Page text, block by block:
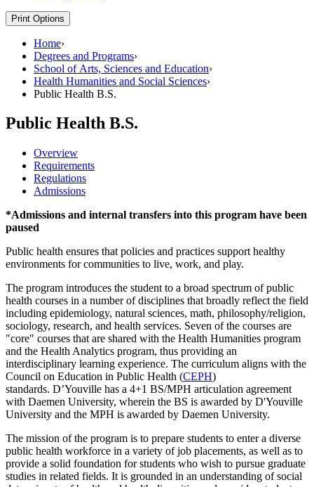
Print Options
Home›
Degrees and Programs›
School of Arts, Sciences and Education›
Health Humanities and Social Sciences›
Public Health B.S.
Public Health B.S.
Overview
Requirements
Regulations
Admissions
*Admissions and internal transfers into this program have been
paused
Public health ensures that policies and practices support healthy
environments for communities to live, work, and play.
The program introduces the student to a broad spectrum of public
health courses in a number of disciplines that broadly reflect the field
including epidemiology, natural sciences, math, philosophy/religion,
sociology, research, and health services. Seven of the courses are
"core" courses that are shared with the Health Humanities program
and the Health Analytics program, thus providing an
interdisciplinary learning experience. The curriculum aligns with the
Council on Education in Public Health (CEPH)
standards. D’Youville has a 4+1 BS/MPH articulation agreement
with Daemen University, wherein the BS is awarded by D'Youville
University and the MPH is awarded by Daemen University.
The mission of the program is to prepare students to enter a diverse
public health workforce in a variety of job placements, as well as to
provide a solid foundation for students who wish to pursue graduate
studies in related fields. It is grounded in an understanding of social